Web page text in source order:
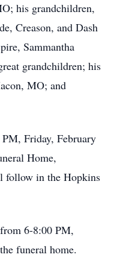
his grandchildren,
Creason, and Dash
Sammantha
grandchildren; his
MO; and
Friday, February
Home,
in the Hopkins
6-8:00 PM,
funeral home.